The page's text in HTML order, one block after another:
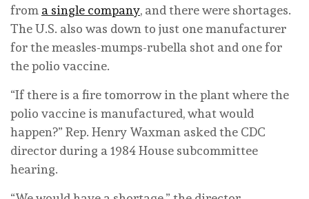
from a single company, and there were shortages.
The U.S. also was down to just one manufacturer
for the measles-mumps-rubella shot and one for
the polio vaccine.
“If there is a fire tomorrow in the plant where the
polio vaccine is manufactured, what would
happen?” Rep. Henry Waxman asked the CDC
director during a 1984 House subcommittee
hearing.